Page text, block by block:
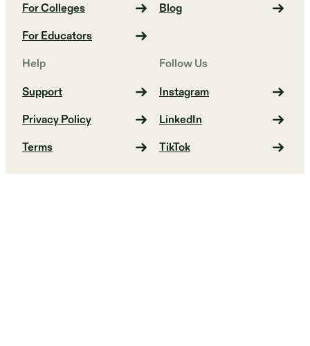
For Colleges
For Educators
Blog
Help
Support
Privacy Policy
Terms
Follow Us
Instagram
LinkedIn
TikTok